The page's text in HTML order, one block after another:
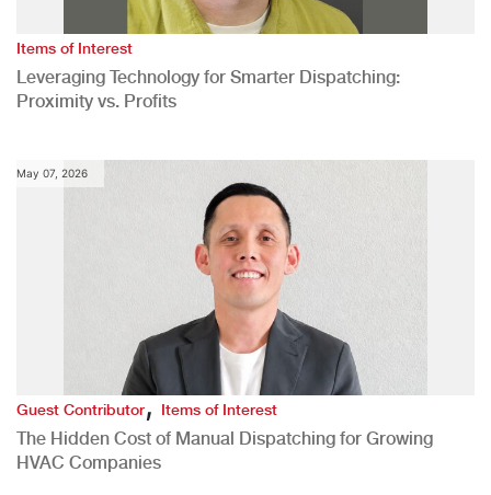
Items of Interest
Leveraging Technology for Smarter Dispatching:
Proximity vs. Profits
May 07, 2026
Guest Contributor,Items of Interest
The Hidden Cost of Manual Dispatching for Growing
HVAC Companies